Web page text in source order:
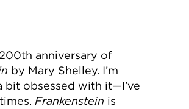
anniversary of
by Mary Shelley. I’m
bit obsessed with it—I’ve
Frankenstein is